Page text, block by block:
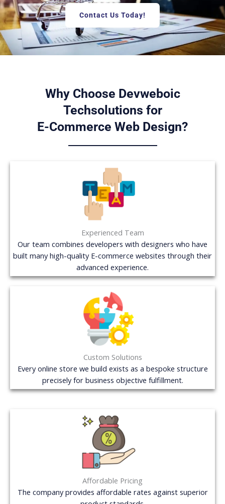
Contact Us Today!
Why Choose Devweboic
Techsolutions for
E-Commerce Web Design?
Experienced Team
Our team combines developers with designers who have
built many high-quality E-commerce websites through their
advanced experience.
Custom Solutions
Every online store we build exists as a bespoke structure
precisely for business objective fulfillment.
Affordable Pricing
The company provides affordable rates against superior